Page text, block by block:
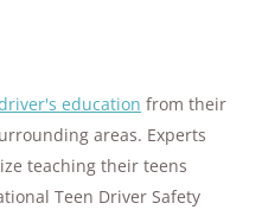
education from their
areas. Experts
teaching their teens
Teen Driver Safety